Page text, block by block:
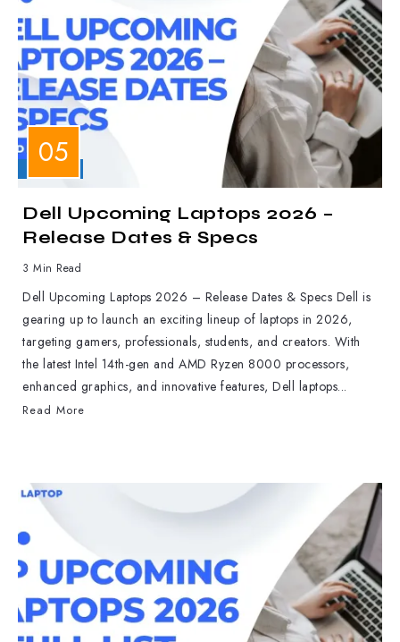
Dell Upcoming Laptops 2026 –
Release Dates & Specs
3 Min Read
Dell Upcoming Laptops 2026 – Release Dates & Specs Dell is
gearing up to launch an exciting lineup of laptops in 2026,
targeting gamers, professionals, students, and creators. With
the latest Intel 14th-gen and AMD Ryzen 8000 processors,
enhanced graphics, and innovative features, Dell laptops...
Read More